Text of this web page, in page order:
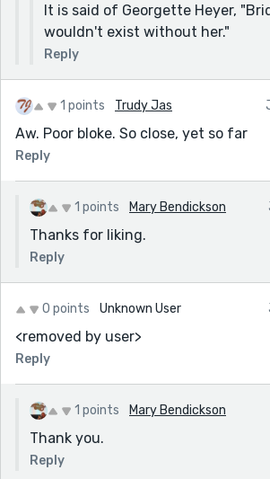
It is said of Georgette Heyer,
wouldn't exist without her."
Reply
1 points Trudy Jas
Aw. Poor bloke. So close, yet so far
Reply
1 points Mary Bendickson
Thanks for liking.
Reply
0 points Unknown User
<removed by user>
Reply
1 points Mary Bendickson
Thank you.
Reply